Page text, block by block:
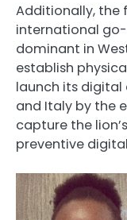
Additionally, the
international
dominant in
establish
launch its digital
and Italy by the
capture the
preventive